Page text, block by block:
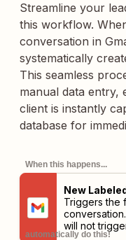
Streamline your
this workflow.
conversation in
systematically
This seamless
manual data entry,
client is instantly
database for
When this happens...
New
Triggers the
will not
automatically do this!